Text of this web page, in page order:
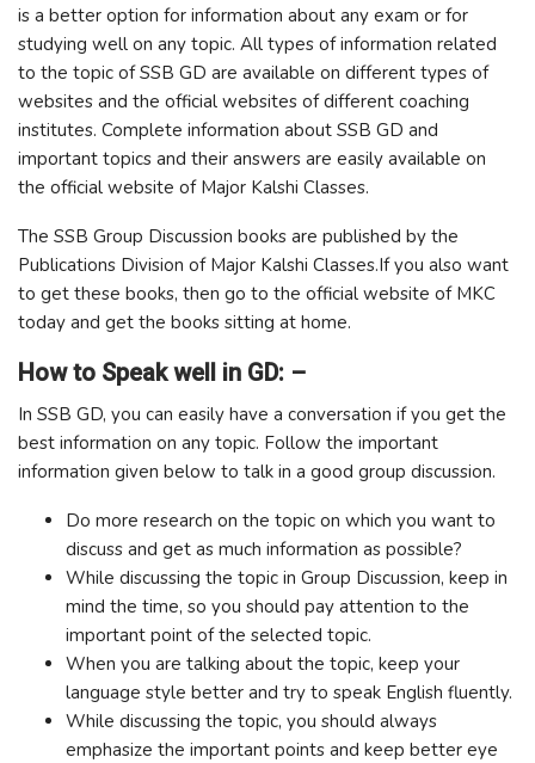
is a better option for information about any exam or for
studying well on any topic. All types of information related
to the topic of SSB GD are available on different types of
websites and the official websites of different coaching
institutes. Complete information about SSB GD and
important topics and their answers are easily available on
the official website of Major Kalshi Classes.
The SSB Group Discussion books are published by the
Publications Division of Major Kalshi Classes.If you also want
to get these books, then go to the official website of MKC
today and get the books sitting at home.
How to Speak well in GD: –
In SSB GD, you can easily have a conversation if you get the
best information on any topic. Follow the important
information given below to talk in a good group discussion.
Do more research on the topic on which you want to
discuss and get as much information as possible?
While discussing the topic in Group Discussion, keep in
mind the time, so you should pay attention to the
important point of the selected topic.
When you are talking about the topic, keep your
language style better and try to speak English fluently.
While discussing the topic, you should always
emphasize the important points and keep better eye